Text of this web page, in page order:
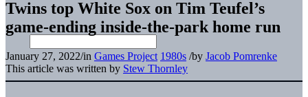
Twins top White Sox on Tim Teufel’s
game-ending inside-the-park home run
January 27, 2022/in Games Project 1980s /by Jacob Pomrenke
This article was written by Stew Thornley